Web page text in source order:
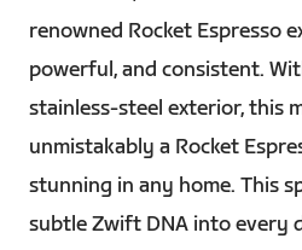
renowned Rocket Espresso
powerful, and consistent.
stainless-steel exterior, this
unmistakably a Rocket
stunning in any home. This
subtle Zwift DNA into every